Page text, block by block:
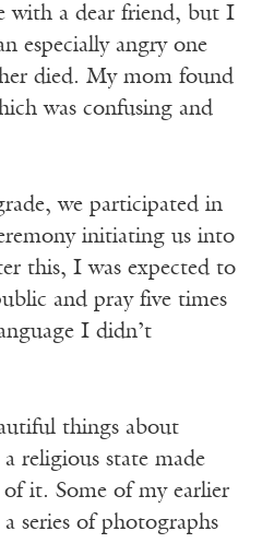
with a dear friend, but I
especially angry one
died. My mom found
was confusing and
we participated in
initiating us into
this, I was expected to
and pray five times
I didn’t
things about
religious state made
it. Some of my earlier
series of photographs